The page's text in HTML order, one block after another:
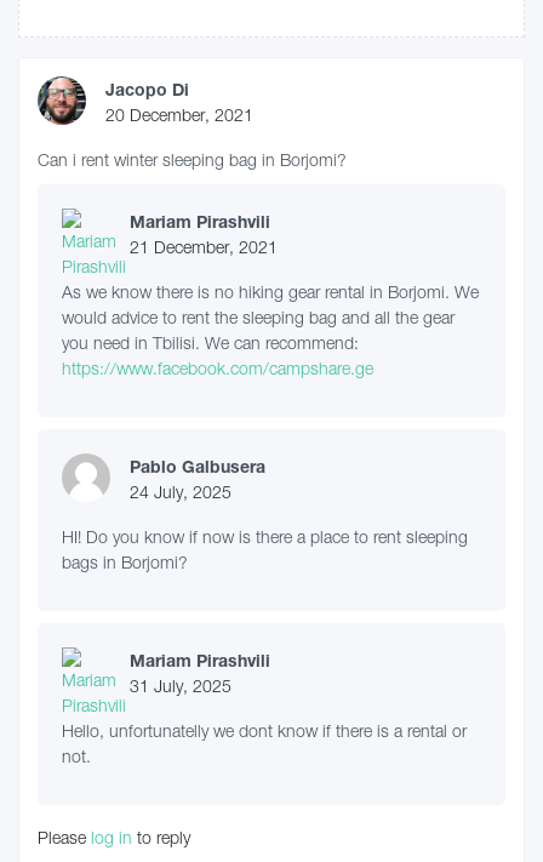
Jacopo Di
20 December, 2021
Can i rent winter sleeping bag in Borjomi?
Mariam Pirashvili
21 December, 2021
As we know there is no hiking gear rental in Borjomi. We
would advice to rent the sleeping bag and all the gear
you need in Tbilisi. We can recommend:
https://www.facebook.com/campshare.ge
Pablo Galbusera
24 July, 2025
HI! Do you know if now is there a place to rent sleeping
bags in Borjomi?
Mariam Pirashvili
31 July, 2025
Hello, unfortunatelly we dont know if there is a rental or
not.
Please log in to reply